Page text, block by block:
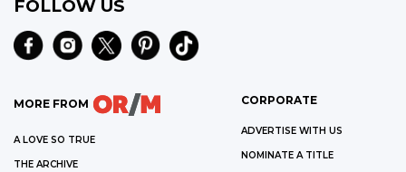
FOLLOW US
MORE FROM
A LOVE SO TRUE
THE ARCHIVE
CORPORATE
ADVERTISE WITH US
NOMINATE A TITLE